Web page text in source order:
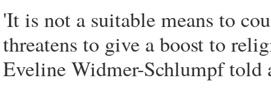
'It is not a suitable means to
threatens to give a boost to
Eveline Widmer-Schlumpf told